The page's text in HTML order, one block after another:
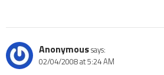
Anonymoussays:
02/04/2008 at 5:24 AM